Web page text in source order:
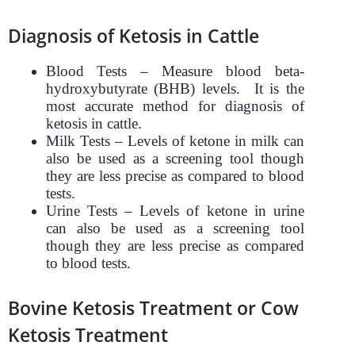
Diagnosis of Ketosis in Cattle
Blood Tests – Measure blood beta-
hydroxybutyrate (BHB) levels. It is the
most accurate method for diagnosis of
ketosis in cattle.
Milk Tests – Levels of ketone in milk can
also be used as a screening tool though
they are less precise as compared to blood
tests.
Urine Tests – Levels of ketone in urine
can also be used as a screening tool
though they are less precise as compared
to blood tests.
Bovine Ketosis Treatment or Cow
Ketosis Treatment